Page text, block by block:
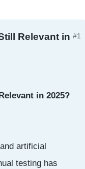
#1
Relevant in
in 2025?
artificial
testing has